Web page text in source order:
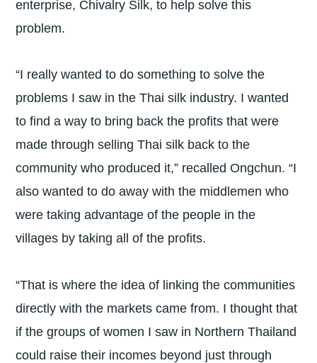
enterprise, Chivalry Silk, to help solve this
problem.
“I really wanted to do something to solve the
problems I saw in the Thai silk industry. I wanted
to find a way to bring back the profits that were
made through selling Thai silk back to the
community who produced it,” recalled Ongchun. “I
also wanted to do away with the middlemen who
were taking advantage of the people in the
villages by taking all of the profits.
“That is where the idea of linking the communities
directly with the markets came from. I thought that
if the groups of women I saw in Northern Thailand
could raise their incomes beyond just through